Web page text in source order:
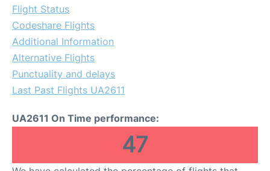
Flight Status
Codeshare Flights
Additional Information
Alternative Flights
Punctuality and delays
Last Past Flights UA2611
UA2611 On Time performance:
47